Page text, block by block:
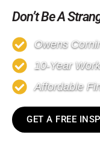
Don’t Be A
Owens
10-Year
Affordable
GET A FREE